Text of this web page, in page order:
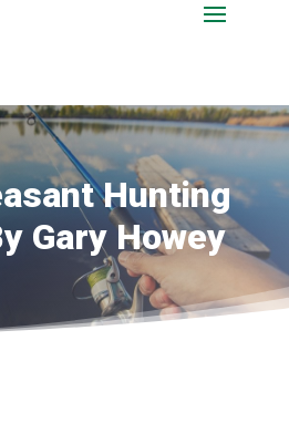
Hunting
Gary Howey